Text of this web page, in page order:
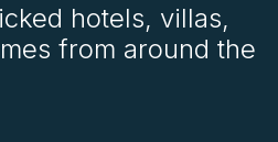
hotels, villas,
from around the